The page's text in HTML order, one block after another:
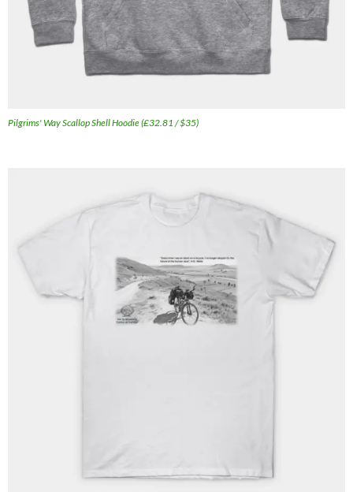
Pilgrims' Way Scallop Shell Hoodie (£32.81 / $35)